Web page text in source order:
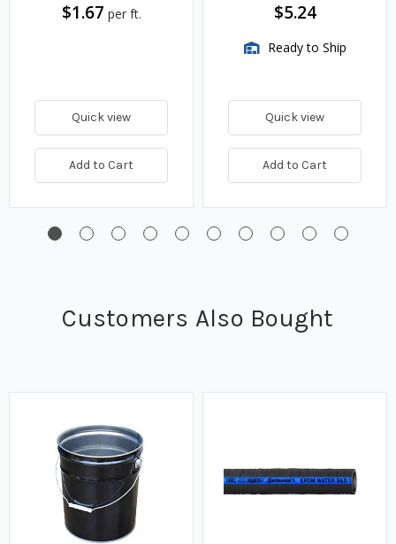
$1.67 per ft.
Quick view
Add to Cart
$5.24
Ready to Ship
Quick view
Add to Cart
Customers Also Bought